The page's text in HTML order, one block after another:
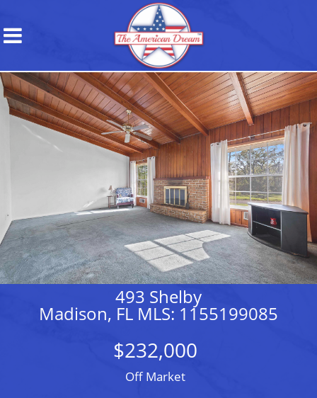
493 Shelby
Madison, FL MLS: 1155199085
$232,000
Off Market